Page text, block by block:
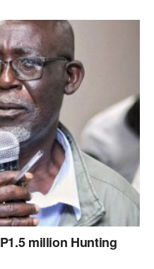
million Hunting